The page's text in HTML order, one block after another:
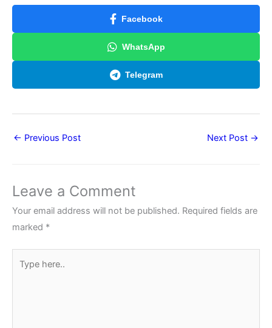
Facebook
WhatsApp
Telegram
← Previous Post Next Post →
Leave a Comment
Your email address will not be published. Required fields are
marked *
here..